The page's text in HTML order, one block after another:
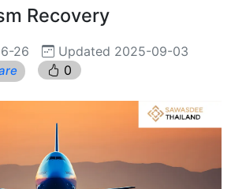
Recovery
26
Updated 2025-09-03
0